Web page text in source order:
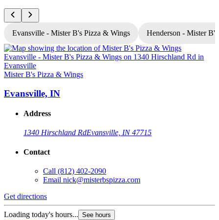
Evansville - Mister B's Pizza & Wings Henderson - Mister
Mister B's Pizza & Wings
Evansville, IN
Address
1340 Hirschland RdEvansville, IN 47715
Contact
Call (812) 402-2090
Email nick@misterbspizza.com
Get directions
Loading today's hours... See hours